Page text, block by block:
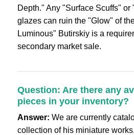
Depth." Any "Surface Scuffs"
glazes can ruin the "Glow" of
Luminous" Butirskiy is a
secondary market sale.
Question: Are there any
pieces in your inventory?
Answer: We are currently
collection of his miniature